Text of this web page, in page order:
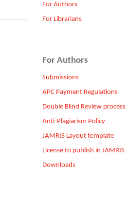
For Authors
For Librarians
For Authors
Submissions
APC Payment Regulations
Double Blind Review process
Anti-Plagiarism Policy
JAMRIS Layout template
License to publish in JAMRIS
Downloads